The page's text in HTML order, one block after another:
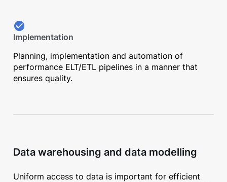
Implementation
Planning, implementation and automation of
performance ELT/ETL pipelines in a manner that
ensures quality.
Data warehousing and data modelling
Uniform access to data is important for efficient